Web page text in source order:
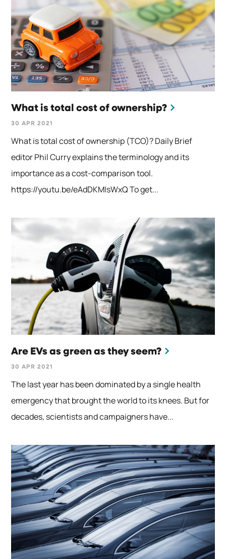
What is total cost of ownership?
30 APR 2021
What is total cost of ownership (TCO)? Daily Brief
editor Phil Curry explains the terminology and its
importance as a cost-comparison tool.
https://youtu.be/eAdDKMIsWxQ To get...
Are EVs as green as they seem?
30 APR 2021
The last year has been dominated by a single health
emergency that brought the world to its knees. But for
decades, scientists and campaigners have...